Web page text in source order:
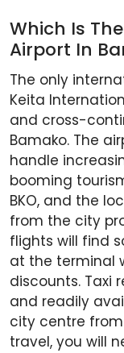
Which Is
Airport In
The only
Keita
and cross-
Bamako. The
handle
booming
BKO, and the
from the city
flights will find
at the terminal
discounts. Taxi
and readily
city centre
travel, you will